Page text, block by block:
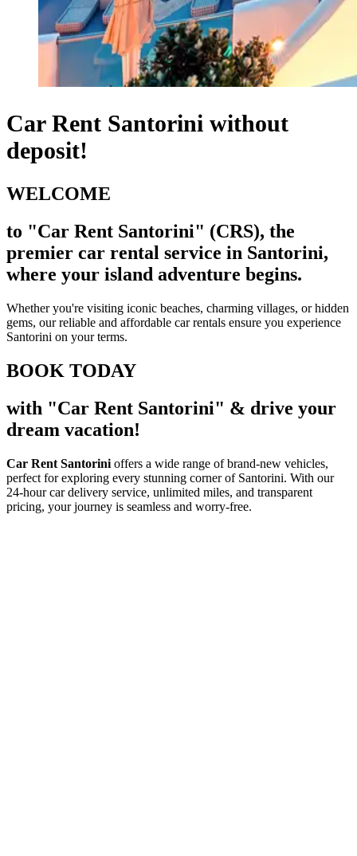
Car Rent Santorini without
deposit!
WELCOME
to "Car Rent Santorini" (CRS), the
premier car rental service in Santorini,
where your island adventure begins.
Whether you're visiting iconic beaches, charming villages, or hidden
gems, our reliable and affordable car rentals ensure you experience
Santorini on your terms.
BOOK TODAY
with "Car Rent Santorini" & drive your
dream vacation!
Car Rent Santorini offers a wide range of brand-new vehicles,
perfect for exploring every stunning corner of Santorini. With our
24-hour car delivery service, unlimited miles, and transparent
pricing, your journey is seamless and worry-free.